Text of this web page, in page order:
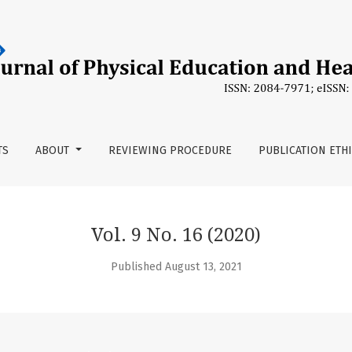
ABOUT REVIEWING PROCEDURE PUBLICATION
Vol. 9 No. 16 (2020)
Published August 13, 2021